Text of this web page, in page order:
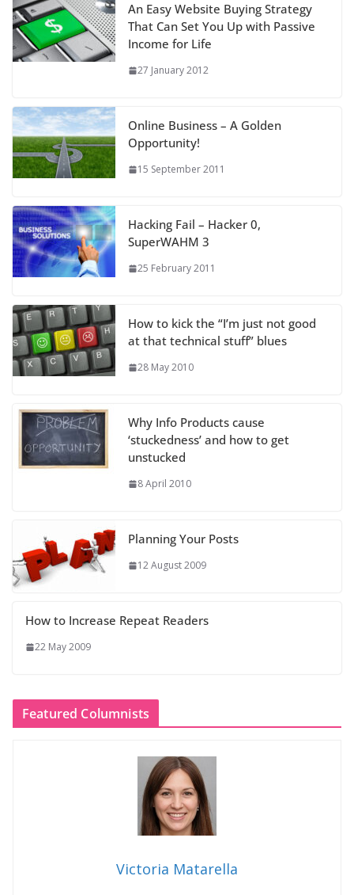
An Easy Website Buying Strategy
That Can Set You Up with Passive
Income for Life
27 January 2012
Online Business – A Golden
Opportunity!
15 September 2011
Hacking Fail – Hacker 0,
SuperWAHM 3
25 February 2011
How to kick the “I’m just not good
at that technical stuff” blues
28 May 2010
Why Info Products cause
‘stuckedness’ and how to get
unstucked
8 April 2010
Planning Your Posts
12 August 2009
How to Increase Repeat Readers
22 May 2009
Featured Columnists
Victoria Matarella